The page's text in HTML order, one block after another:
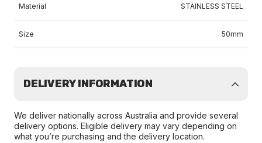
Material STAINLESS STEEL
Size 50mm
DELIVERY INFORMATION
We deliver nationally across Australia and provide several
delivery options. Eligible delivery may vary depending on
what you’re purchasing and the delivery location.